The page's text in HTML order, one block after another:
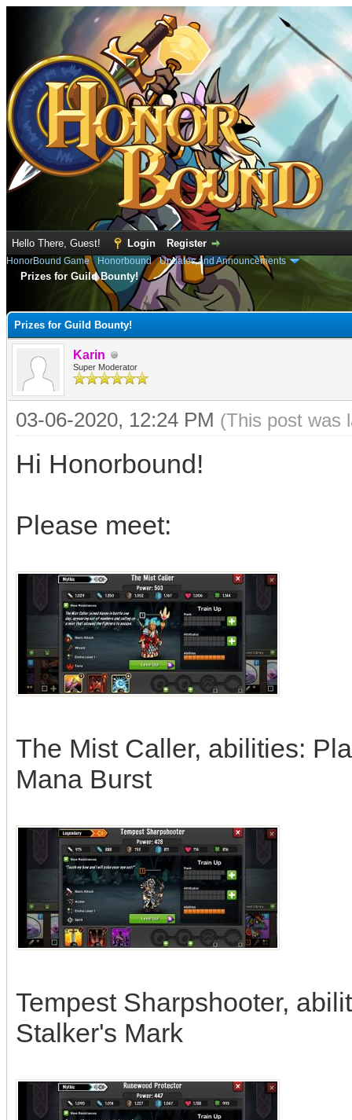
Hello There, Guest! Login Register
HonorBound Game› Honorbound›Updates and Announcements
Prizes for Guild Bounty!
Prizes for Guild Bounty!
Karin
Super Moderator
03-06-2020, 12:24 PM (This post was
Hi Honorbound!
Please meet:
The Mist Caller, abilities:
Mana Burst
Tempest Sharpshooter,
Stalker's Mark